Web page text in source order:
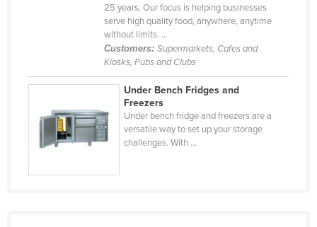
Thailand
Togo
Tonga
Trinidad and Tobago
25 years. Our focus is helping businesses
serve high quality food, anywhere, anytime
without limits. ...
Customers: Supermarkets, Cafes and
Kiosks, Pubs and Clubs
Under Bench Fridges and
Freezers
Under bench fridge and freezers are a
versatile way to set up your storage
challenges. With ...